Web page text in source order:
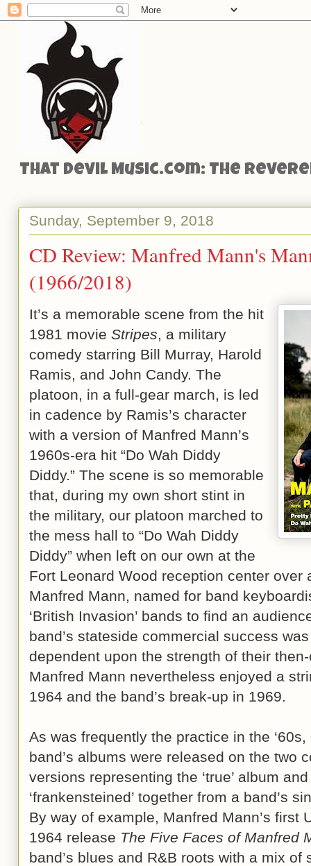
That Devil Music.com: The
Sunday, September 9, 2018
CD Review: Manfred Mann's
(1966/2018)
It’s a memorable scene from the hit
1981 movie Stripes, a military
comedy starring Bill Murray, Harold
Ramis, and John Candy. The
platoon, in a full-gear march, is led
in cadence by Ramis’s character
with a version of Manfred Mann’s
1960s-era hit “Do Wah Diddy
Diddy.” The scene is so memorable
that, during my own short stint in
the military, our platoon marched to
the mess hall to “Do Wah Diddy
Diddy” when left on our own at the
Fort Leonard Wood reception center over
Manfred Mann, named for band
‘British Invasion’ bands to find an
band’s stateside commercial success
dependent upon the strength of their
Manfred Mann nevertheless enjoyed a
1964 and the band’s break-up in 1969.
As was frequently the practice in the
band’s albums were released on the two
versions representing the ‘true’ album
‘frankensteined’ together from a band’s
By way of example, Manfred Mann’s first
1964 release The Five Faces of Manfred
band’s blues and R&B roots with a mix